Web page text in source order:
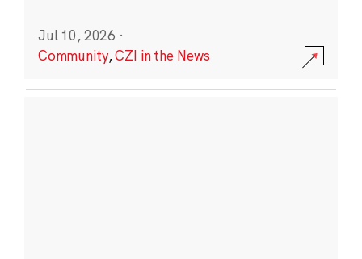
Jul 10, 2026 ·
Community,CZI in the News